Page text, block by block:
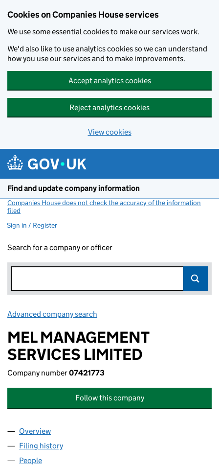
Cookies on Companies House services
We use some essential cookies to make our services work.
We'd also like to use analytics cookies so we can understand
how you use our services and to make improvements.
Accept analytics cookies
Reject analytics cookies
View cookies
Find and update company information
Companies House does not check the accuracy of the information
filed
Sign in / Register
Search for a company or officer
Advanced company search
MEL MANAGEMENT
SERVICES LIMITED
Company number07421773
Follow this company
Company
Overview
Filing history
People